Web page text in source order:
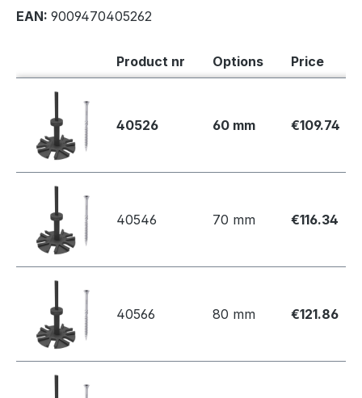
EAN: 9009470405262
Product nr Options Price
40526 60 mm €109.74
40546 70 mm €116.34
40566 80 mm €121.86